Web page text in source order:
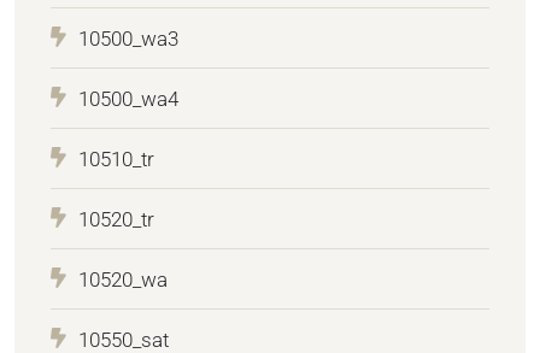
10500_wa3
10500_wa4
10510_tr
10520_tr
10520_wa
10550_sat